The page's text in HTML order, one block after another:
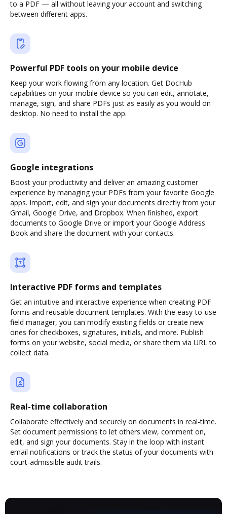
to a PDF — all without leaving your account and switching
between different apps.
Powerful PDF tools on your mobile device
Keep your work flowing from any location. Get DocHub
capabilities on your mobile device so you can edit, annotate,
manage, sign, and share PDFs just as easily as you would on
desktop. No need to install the app.
Google integrations
Boost your productivity and deliver an amazing customer
experience by managing your PDFs from your favorite Google
apps. Import, edit, and sign your documents directly from your
Gmail, Google Drive, and Dropbox. When finished, export
documents to Google Drive or import your Google Address
Book and share the document with your contacts.
Interactive PDF forms and templates
Get an intuitive and interactive experience when creating PDF
forms and reusable document templates. With the easy-to-use
field manager, you can modify existing fields or create new
ones for checkboxes, signatures, initials, and more. Publish
forms on your website, social media, or share them via URL to
collect data.
Real-time collaboration
Collaborate effectively and securely on documents in real-time.
Set document permissions to let others view, comment on,
edit, and sign your documents. Stay in the loop with instant
email notifications or track the status of your documents with
court-admissible audit trails.